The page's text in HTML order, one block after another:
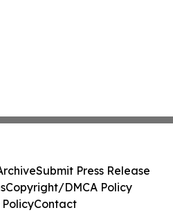
Submit Press Release
Copyright/DMCA Policy
Contact